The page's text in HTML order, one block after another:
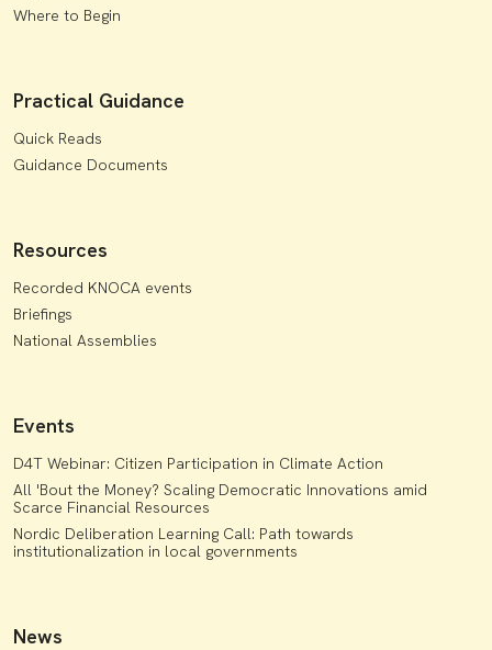
Where to Begin
Practical Guidance
Quick Reads
Guidance Documents
Resources
Recorded KNOCA events
Briefings
National Assemblies
Events
D4T Webinar: Citizen Participation in Climate Action
All 'Bout the Money? Scaling Democratic Innovations amid
Scarce Financial Resources
Nordic Deliberation Learning Call: Path towards
institutionalization in local governments
News